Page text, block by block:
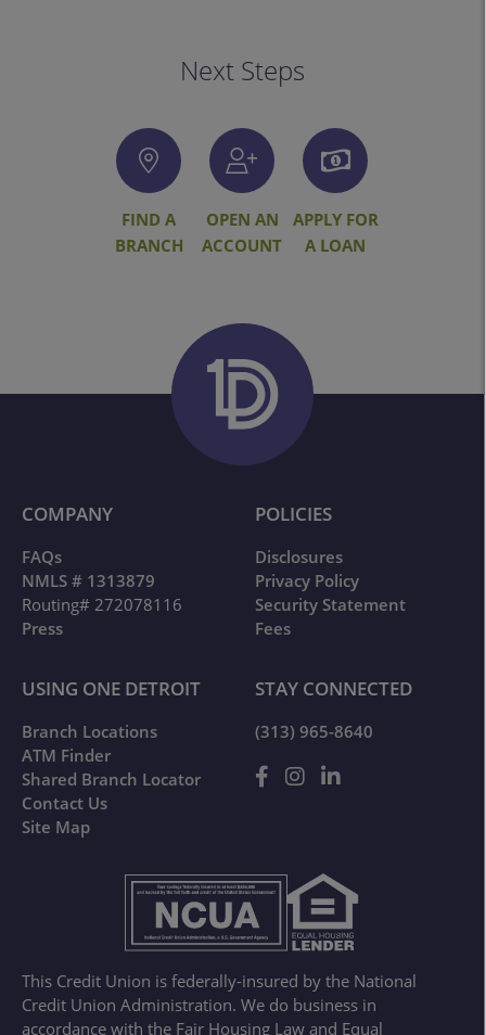
Next Steps
FIND A
BRANCH
OPEN AN
ACCOUNT
APPLY FOR
A LOAN
This Credit Union is federally-insured by the National
Credit Union Administration. We do business in
accordance with the Fair Housing Law and Equal
COMPANY
FAQs
NMLS # 1313879
Routing# 272078116
Press
POLICIES
Disclosures
Privacy Policy
Security Statement
Fees
USING ONE DETROIT
Branch Locations
ATM Finder
Shared Branch Locator
Contact Us
Site Map
STAY CONNECTED
(313) 965-8640